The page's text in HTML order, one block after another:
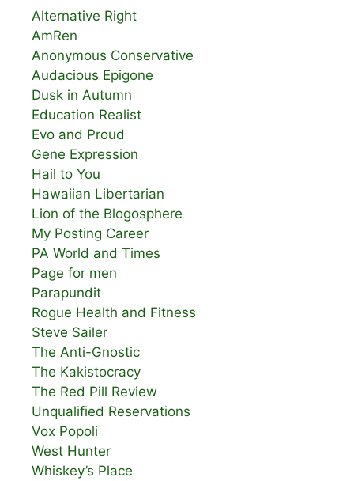
Alternative Right
AmRen
Anonymous Conservative
Audacious Epigone
Dusk in Autumn
Education Realist
Evo and Proud
Gene Expression
Hail to You
Hawaiian Libertarian
Lion of the Blogosphere
My Posting Career
PA World and Times
Page for men
Parapundit
Rogue Health and Fitness
Steve Sailer
The Anti-Gnostic
The Kakistocracy
The Red Pill Review
Unqualified Reservations
Vox Popoli
West Hunter
Whiskey’s Place